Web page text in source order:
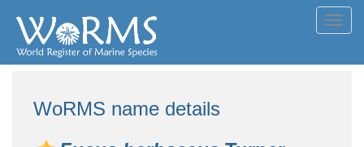
WoRMS name details